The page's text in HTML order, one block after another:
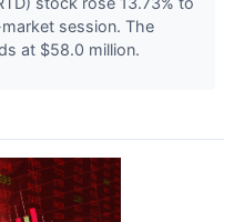
session. The
at $58.0 million.